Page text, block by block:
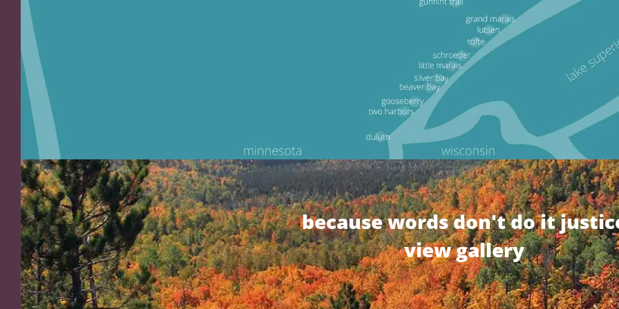
because words don't do it
view gallery